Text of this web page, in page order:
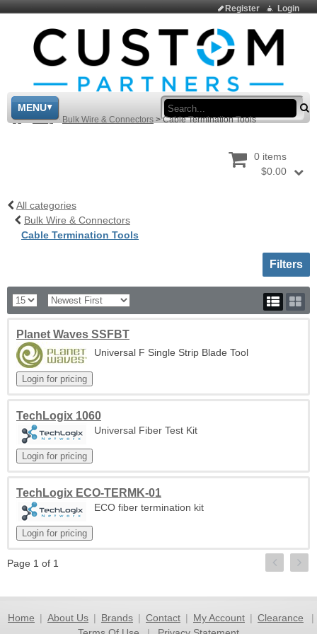
Login
Register
MENU
> Shop > Bulk Wire & Connectors > Cable Termination Tools
0 items
$0.00
All categories
Bulk Wire & Connectors
Cable Termination Tools
Toggle
Filters
Planet Waves SSFBT
Universal F Single Strip Blade Tool
TechLogix 1060
Universal Fiber Test Kit
TechLogix ECO-TERMK-01
ECO fiber termination kit
Page 1 of 1
Home | About Us | Brands | Contact | My Account | Clearance
|